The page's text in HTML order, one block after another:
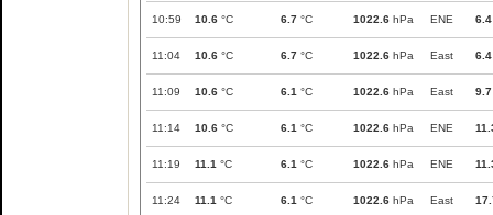
10:59 10.6 °C 6.7 °C 1022.6 hPa ENE 6.4
11:04 10.6 °C 6.7 °C 1022.6 hPa East 6.4
11:09 10.6 °C 6.1 °C 1022.6 hPa East 9.7
11:14 10.6 °C 6.1 °C 1022.6 hPa ENE
11:19 11.1 °C 6.1 °C 1022.6 hPa ENE
11:24 11.1 °C 6.1 °C 1022.6 hPa East